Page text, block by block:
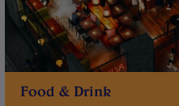
Food & Drink